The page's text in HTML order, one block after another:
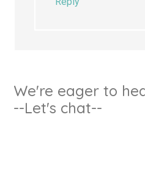
We're eager to
--Let's chat--